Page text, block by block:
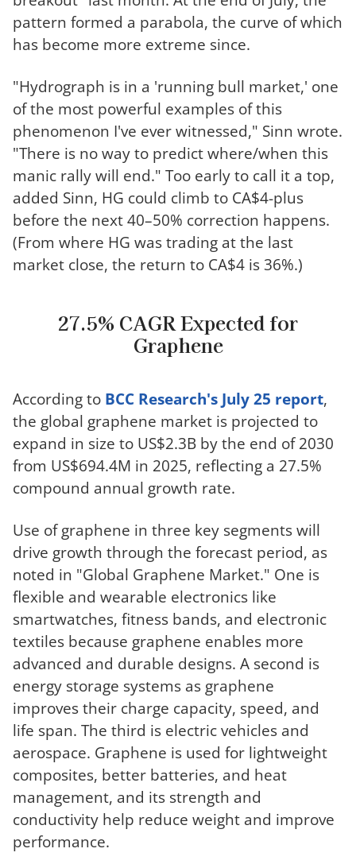
pattern formed a parabola, the curve of which
has become more extreme since.
"Hydrograph is in a 'running bull market,' one
of the most powerful examples of this
phenomenon I've ever witnessed," Sinn wrote.
"There is no way to predict where/when this
manic rally will end." Too early to call it a top,
added Sinn, HG could climb to CA$4-plus
before the next 40–50% correction happens.
(From where HG was trading at the last
market close, the return to CA$4 is 36%.)
27.5% CAGR Expected for
Graphene
According to BCC Research's July 25 report,
the global graphene market is projected to
expand in size to US$2.3B by the end of 2030
from US$694.4M in 2025, reflecting a 27.5%
compound annual growth rate.
Use of graphene in three key segments will
drive growth through the forecast period, as
noted in "Global Graphene Market." One is
flexible and wearable electronics like
smartwatches, fitness bands, and electronic
textiles because graphene enables more
advanced and durable designs. A second is
energy storage systems as graphene
improves their charge capacity, speed, and
life span. The third is electric vehicles and
aerospace. Graphene is used for lightweight
composites, better batteries, and heat
management, and its strength and
conductivity help reduce weight and improve
performance.